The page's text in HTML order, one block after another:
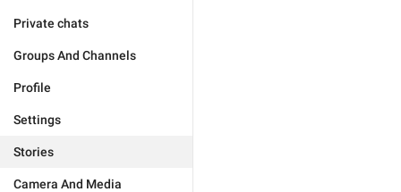
Private chats
Groups And Channels
Profile
Settings
Stories
Camera And Media